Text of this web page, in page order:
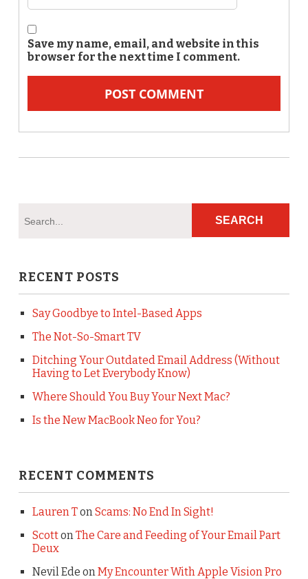
Save my name, email, and website in this
browser for the next time I comment.
RECENT POSTS
Say Goodbye to Intel-Based Apps
The Not-So-Smart TV
Ditching Your Outdated Email Address (Without
Having to Let Everybody Know)
Where Should You Buy Your Next Mac?
Is the New MacBook Neo for You?
RECENT COMMENTS
Lauren TonScams: No End In Sight!
ScottonThe Care and Feeding of Your Email Part
Deux
Nevil Ede onMy Encounter With Apple Vision Pro